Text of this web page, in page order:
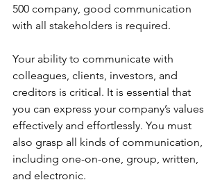
500 company, good communication
with all stakeholders is required.
Your ability to communicate with
colleagues, clients, investors, and
creditors is critical. It is essential that
you can express your company’s values
effectively and effortlessly. You must
also grasp all kinds of communication,
including one-on-one, group, written,
and electronic.